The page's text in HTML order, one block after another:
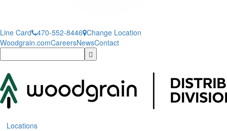
Line Card 470-552-8446 Change Location
Woodgrain.comCareersNewsContact
Locations